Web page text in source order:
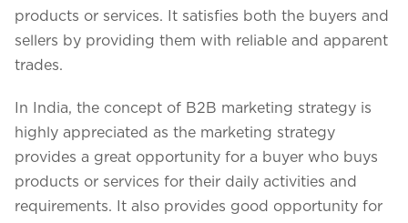
products or services. It satisfies both the buyers and
sellers by providing them with reliable and apparent
trades.
In India, the concept of B2B marketing strategy is
highly appreciated as the marketing strategy
provides a great opportunity for a buyer who buys
products or services for their daily activities and
requirements. It also provides good opportunity for